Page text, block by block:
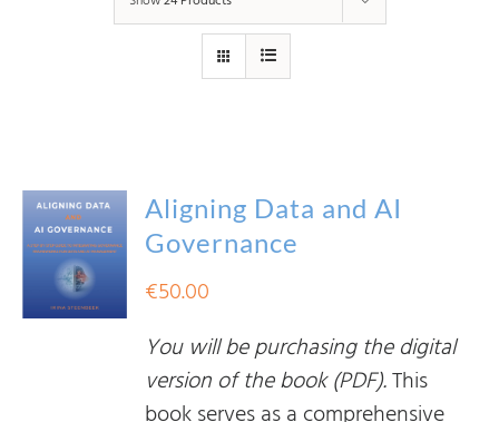
Aligning Data and AI
Governance
€50.00
You will be purchasing the digital
version of the book (PDF).This